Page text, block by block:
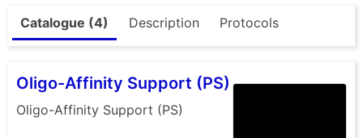
Catalogue (4) Description Protocols
Oligo-Affinity Support (PS)
Oligo-Affinity Support (PS)